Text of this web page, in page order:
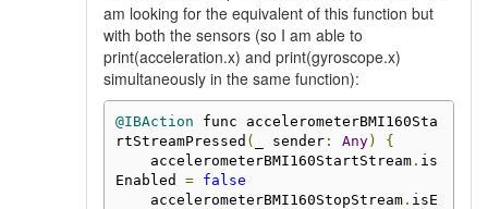
am looking for the equivalent of this function but
with both the sensors (so I am able to
print(acceleration.x) and print(gyroscope.x)
simultaneously in the same function):
@IBAction func accelerometerBMI160Sta
rtStreamPressed ( _ sender: Any)
{
    accelerometerBMI160StartStream
. is
Enabled =
false
    accelerometerBMI160StopStream
. isE